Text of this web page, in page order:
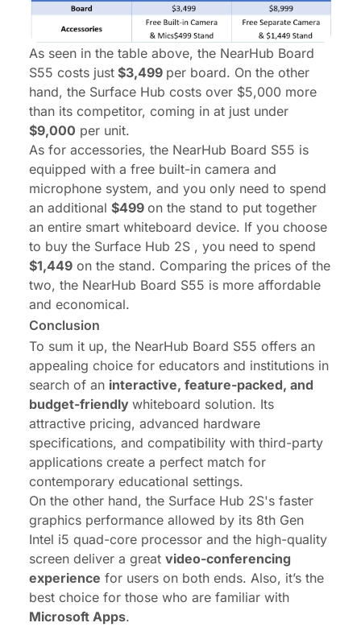
As seen in the table above, the NearHub Board
S55 costs just $3,499 per board. On the other
hand, the Surface Hub costs over $5,000 more
than its competitor, coming in at just under
$9,000 per unit.
As for accessories, the NearHub Board S55 is
equipped with a free built-in camera and
microphone system, and you only need to spend
an additional $499 on the stand to put together
an entire smart whiteboard device. If you choose
to buy the Surface Hub 2S , you need to spend
$1,449 on the stand. Comparing the prices of the
two, the NearHub Board S55 is more affordable
and economical.
Conclusion
To sum it up, the NearHub Board S55 offers an
appealing choice for educators and institutions in
search of an interactive, feature-packed, and
budget-friendly whiteboard solution. Its
attractive pricing, advanced hardware
specifications, and compatibility with third-party
applications create a perfect match for
contemporary educational settings.
On the other hand, the Surface Hub 2S's faster
graphics performance allowed by its 8th Gen
Intel i5 quad-core processor and the high-quality
screen deliver a great video-conferencing
experience for users on both ends. Also, it’s the
best choice for those who are familiar with
Microsoft Apps.